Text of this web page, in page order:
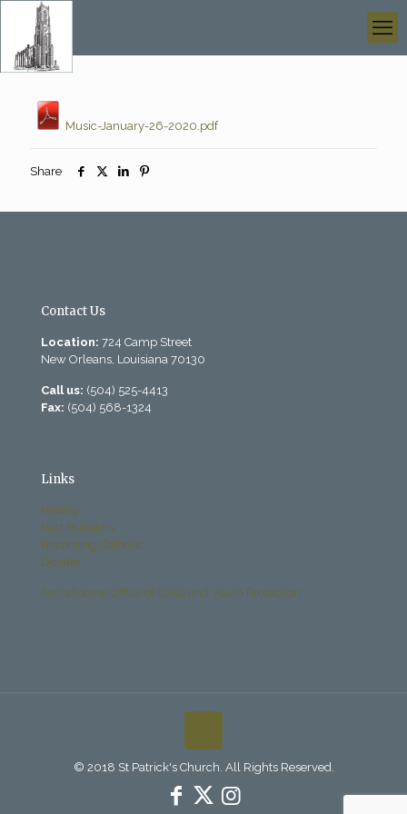
Music-January-26-2020.pdf
Share
Contact Us
Location: 724 Camp Street
New Orleans, Louisiana 70130
Call us: (504) 525-4413
Fax: (504) 568-1324
Links
History
Past Bulletins
Becoming Catholic
Donate
Archdiocese Office of Child and Youth Protection
© 2018 St Patrick's Church. All Rights Reserved.